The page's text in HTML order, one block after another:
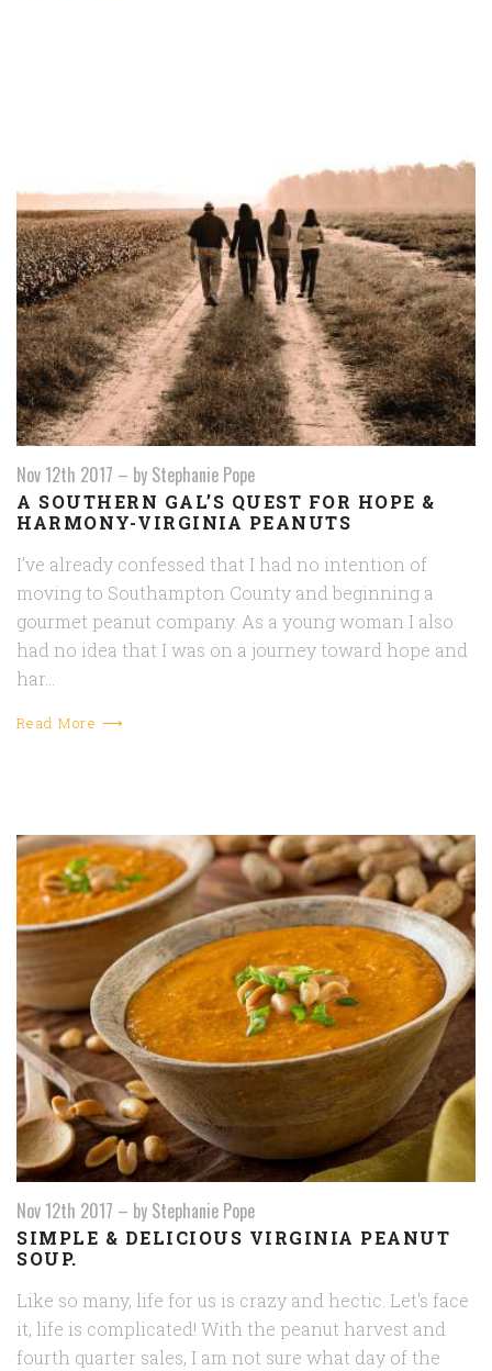
Nov 12th 2017 – by Stephanie Pope
A SOUTHERN GAL’S QUEST FOR HOPE &
HARMONY-VIRGINIA PEANUTS
I’ve already confessed that I had no intention of
moving to Southampton County and beginning a
gourmet peanut company. As a young woman I also
had no idea that I was on a journey toward hope and
har…
Read More ⟶
Nov 12th 2017 – by Stephanie Pope
SIMPLE & DELICIOUS VIRGINIA PEANUT
SOUP.
Like so many, life for us is crazy and hectic. Let's face
it, life is complicated! With the peanut harvest and
fourth quarter sales, I am not sure what day of the